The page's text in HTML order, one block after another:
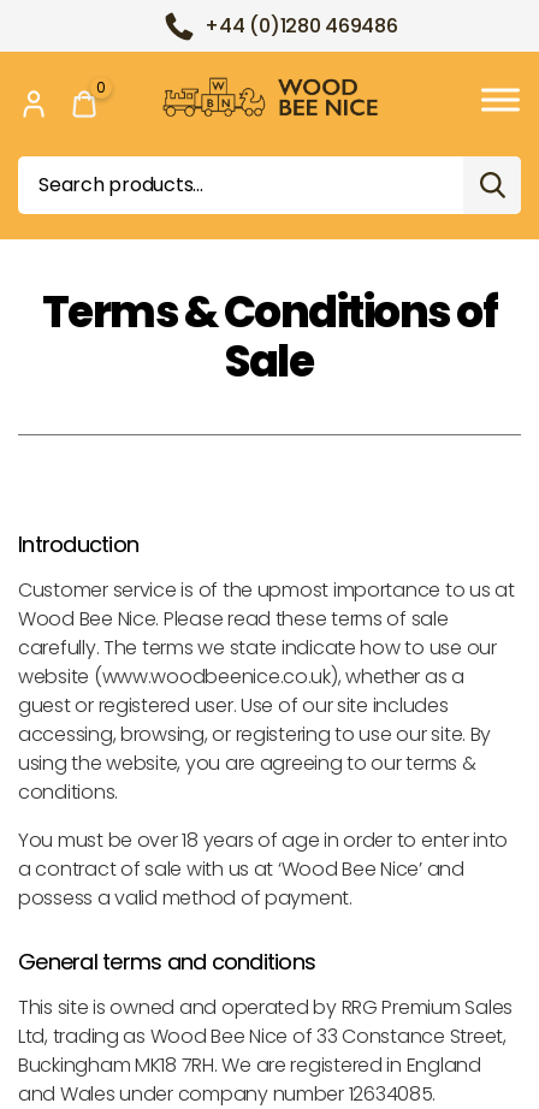
+44 (0)1280 469486
Bee
Nice
Search
for:
0
Terms & Conditions of
Sale
Introduction
Customer service is of the upmost importance to us at
Wood Bee Nice. Please read these terms of sale
carefully. The terms we state indicate how to use our
website (www.woodbeenice.co.uk), whether as a
guest or registered user. Use of our site includes
accessing, browsing, or registering to use our site. By
using the website, you are agreeing to our terms &
conditions.
You must be over 18 years of age in order to enter into
a contract of sale with us at ‘Wood Bee Nice’ and
possess a valid method of payment.
General terms and conditions
This site is owned and operated by RRG Premium Sales
Ltd, trading as Wood Bee Nice of 33 Constance Street,
Buckingham MK18 7RH. We are registered in England
and Wales under company number 12634085.